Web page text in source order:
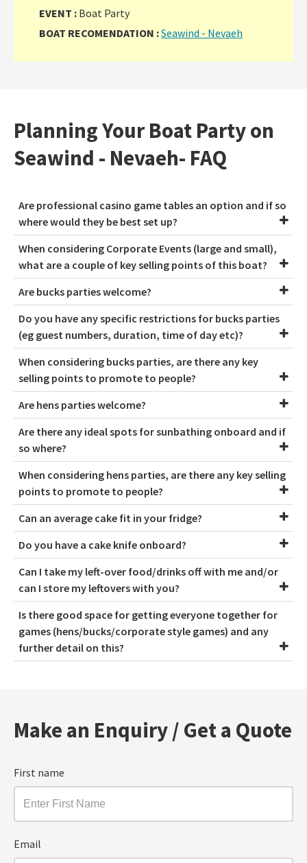
EVENT : Boat Party
BOAT RECOMENDATION :Seawind - Nevaeh
Planning Your Boat Party on
Seawind - Nevaeh- FAQ
Are professional casino game tables an option and if so
where would they be best set up?
When considering Corporate Events (large and small),
what are a couple of key selling points of this boat?
Are bucks parties welcome?
Do you have any specific restrictions for bucks parties
(eg guest numbers, duration, time of day etc)?
When considering bucks parties, are there any key
selling points to promote to people?
Are hens parties welcome?
Are there any ideal spots for sunbathing onboard and if
so where?
When considering hens parties, are there any key selling
points to promote to people?
Can an average cake fit in your fridge?
Do you have a cake knife onboard?
Can I take my left-over food/drinks off with me and/or
can I store my leftovers with you?
Is there good space for getting everyone together for
games (hens/bucks/corporate style games) and any
further detail on this?
Make an Enquiry / Get a Quote
First name
Email